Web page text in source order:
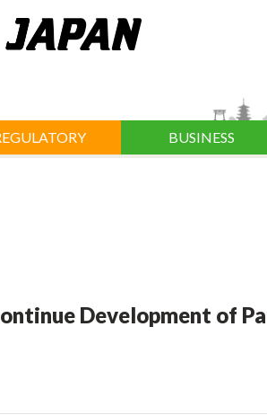
BUSINESS
Development of